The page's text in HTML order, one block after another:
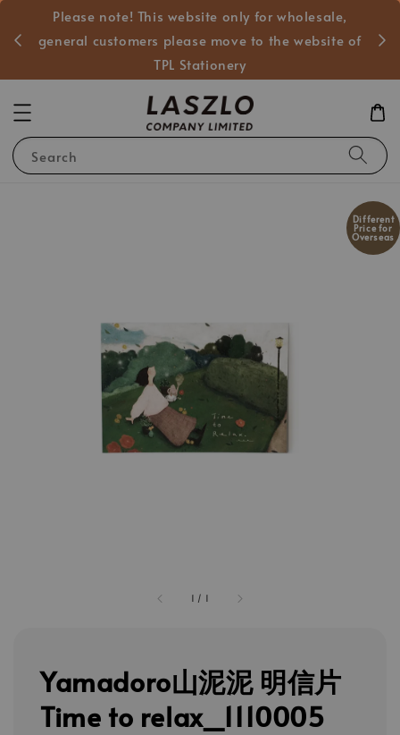
Please note! This website only for wholesale,
general customers please move to the website of
TPL Stationery
Search
1 / 1
Different
Price for
Overseas
Yamadoro山泥泥 明信片
Time to relax_1110005